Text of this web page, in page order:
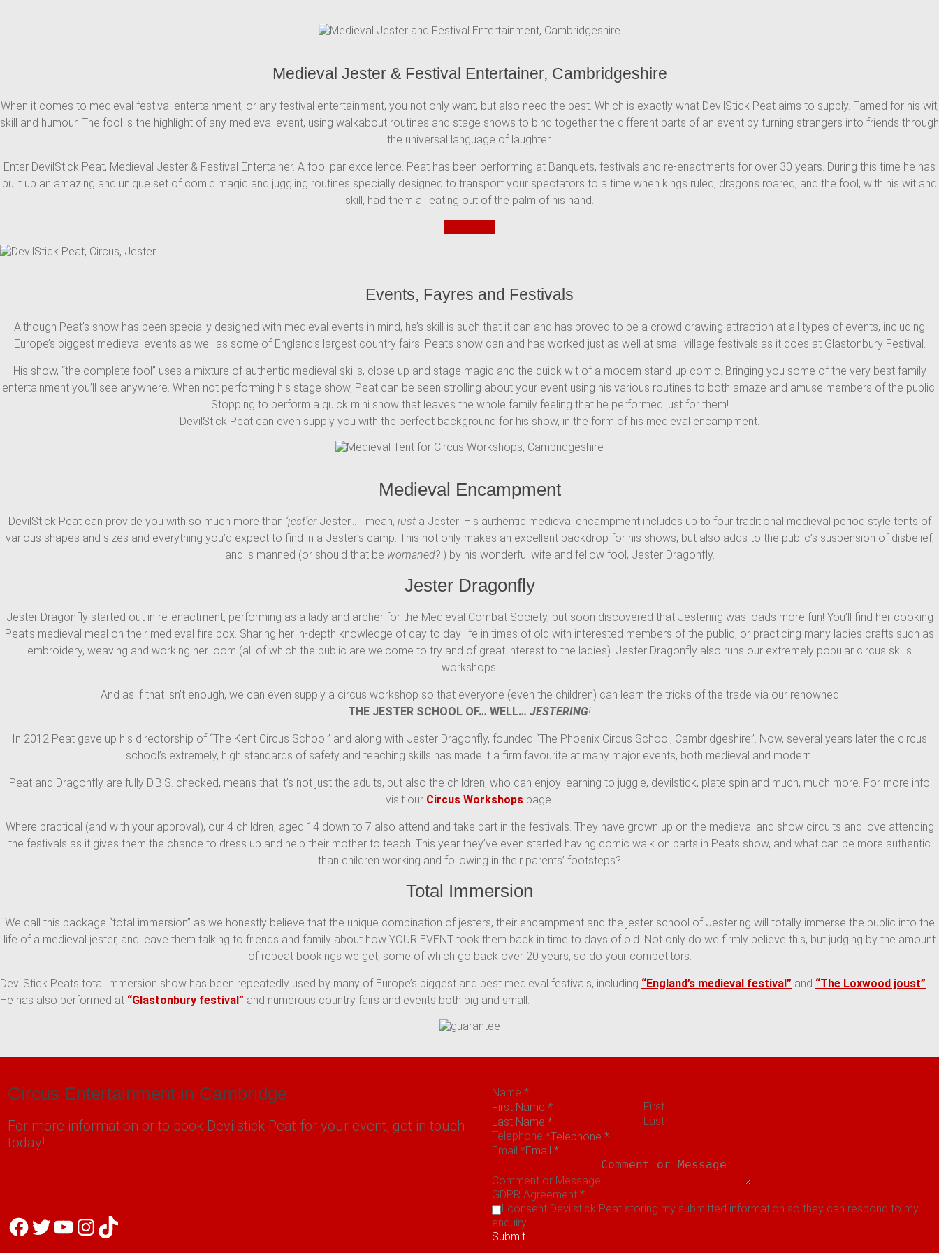
Medieval Jester & Festival Entertainer, Cambridgeshire
When it comes to medieval festival entertainment, or any festival entertainment, you not only want, but also need the best. Which is exactly what DevilStick Peat aims to supply. Famed for his wit,
skill and humour. The fool is the highlight of any medieval event, using walkabout routines and stage shows to bind together the different parts of an event by turning strangers into friends through
the universal language of laughter.
Enter DevilStick Peat, Medieval Jester & Festival Entertainer. A fool par excellence. Peat has been performing at Banquets, festivals and re-enactments for over 30 years. During this time he has
built up an amazing and unique set of comic magic and juggling routines specially designed to transport your spectators to a time when kings ruled, dragons roared, and the fool, with his wit and
skill, had them all eating out of the palm of his hand.
Events, Fayres and Festivals
Although Peat’s show has been specially designed with medieval events in mind, he’s skill is such that it can and has proved to be a crowd drawing attraction at all types of events, including
Europe’s biggest medieval events as well as some of England’s largest country fairs. Peats show can and has worked just as well at small village festivals as it does at Glastonbury Festival.
His show, “the complete fool” uses a mixture of authentic medieval skills, close up and stage magic and the quick wit of a modern stand-up comic. Bringing you some of the very best family
entertainment you’ll see anywhere. When not performing his stage show, Peat can be seen strolling about your event using his various routines to both amaze and amuse members of the public.
Stopping to perform a quick mini show that leaves the whole family feeling that he performed just for them!
DevilStick Peat can even supply you with the perfect background for his show, in the form of his medieval encampment.
Medieval Encampment
DevilStick Peat can provide you with so much more than ‘jest’erJester… I mean, just a Jester! His authentic medieval encampment includes up to four traditional medieval period style tents of
various shapes and sizes and everything you’d expect to find in a Jester’s camp. This not only makes an excellent backdrop for his shows, but also adds to the public’s suspension of disbelief,
and is manned (or should that be womaned?!) by his wonderful wife and fellow fool, Jester Dragonfly.
Jester Dragonfly
Jester Dragonfly started out in re-enactment, performing as a lady and archer for the Medieval Combat Society, but soon discovered that Jestering was loads more fun! You’ll find her cooking
Peat’s medieval meal on their medieval fire box. Sharing her in-depth knowledge of day to day life in times of old with interested members of the public, or practicing many ladies crafts such as
embroidery, weaving and working her loom (all of which the public are welcome to try and of great interest to the ladies). Jester Dragonfly also runs our extremely popular circus skills
workshops.
And as if that isn’t enough, we can even supply a circus workshop so that everyone (even the children) can learn the tricks of the trade via our renowned
THE JESTER SCHOOL OF… WELL… JESTERING!
In 2012 Peat gave up his directorship of “The Kent Circus School” and along with Jester Dragonfly, founded “The Phoenix Circus School, Cambridgeshire”. Now, several years later the circus
school’s extremely, high standards of safety and teaching skills has made it a firm favourite at many major events, both medieval and modern.
Peat and Dragonfly are fully D.B.S. checked, means that it’s not just the adults, but also the children, who can enjoy learning to juggle, devilstick, plate spin and much, much more. For more info
visit our Circus Workshops page.
Where practical (and with your approval), our 4 children, aged 14 down to 7 also attend and take part in the festivals. They have grown up on the medieval and show circuits and love attending
the festivals as it gives them the chance to dress up and help their mother to teach. This year they’ve even started having comic walk on parts in Peats show, and what can be more authentic
than children working and following in their parents’ footsteps?
Total Immersion
We call this package “total immersion” as we honestly believe that the unique combination of jesters, their encampment and the jester school of Jestering will totally immerse the public into the
life of a medieval jester, and leave them talking to friends and family about how YOUR EVENT took them back in time to days of old. Not only do we firmly believe this, but judging by the amount
of repeat bookings we get, some of which go back over 20 years, so do your competitors.
DevilStick Peats total immersion show has been repeatedly used by many of Europe’s biggest and best medieval festivals, including “England’s medieval festival” and “The Loxwood joust”.
He has also performed at “Glastonbury festival” and numerous country fairs and events both big and small.
Circus Entertainment in Cambridge
For more information or to book Devilstick Peat for your event, get in touch
today!
Facebook
Twitter
YouTube
Instagram
TikTok
Name *
First
Last
Telephone *
Email *
Comment or Message
GDPR Agreement *
I consent Devilstick Peat storing my submitted information so they can respond to my
enquiry.
Submit